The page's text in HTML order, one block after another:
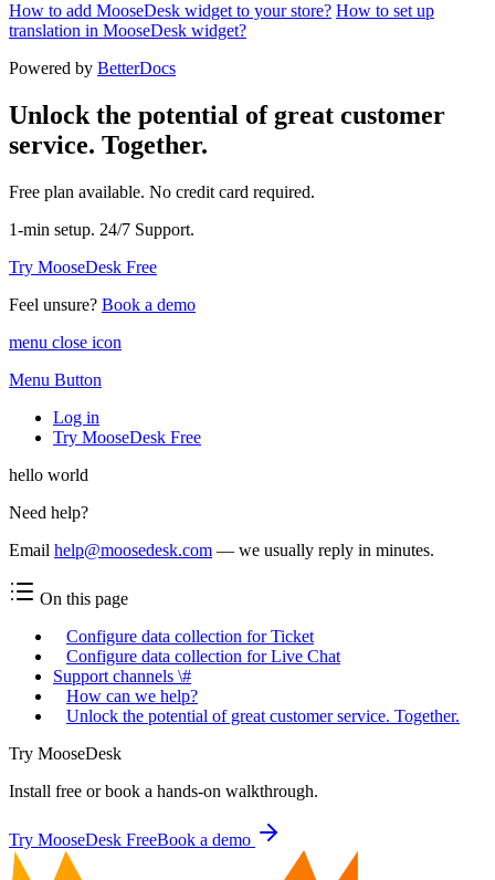
How to add MooseDesk widget to your store? How to set up
translation in MooseDesk widget?
Powered by BetterDocs
Unlock the potential of great customer
service. Together.
Free plan available. No credit card required.
1-min setup. 24/7 Support.
Try MooseDesk Free
Feel unsure? Book a demo
menu close icon
Menu Button
Log in
Try MooseDesk Free
hello world
Need help?
Email help@moosedesk.com — we usually reply in minutes.
On this page
Configure data collection for Ticket
Configure data collection for Live Chat
Support channels \#
How can we help?
Unlock the potential of great customer service. Together.
Try MooseDesk
Install free or book a hands-on walkthrough.
Try MooseDesk FreeBook a demo